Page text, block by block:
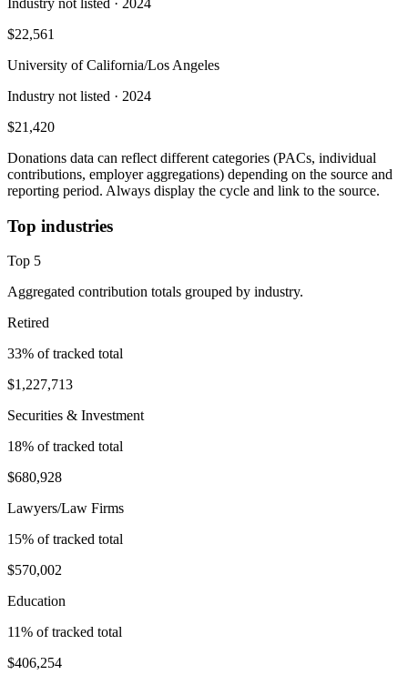
$22,561
University of California/Los Angeles
Industry not listed · 2024
$21,420
Donations data can reflect different categories (PACs, individual
contributions, employer aggregations) depending on the source and
reporting period. Always display the cycle and link to the source.
Top industries
Top 5
Aggregated contribution totals grouped by industry.
Retired
33% of tracked total
$1,227,713
Securities & Investment
18% of tracked total
$680,928
Lawyers/Law Firms
15% of tracked total
$570,002
Education
11% of tracked total
$406,254